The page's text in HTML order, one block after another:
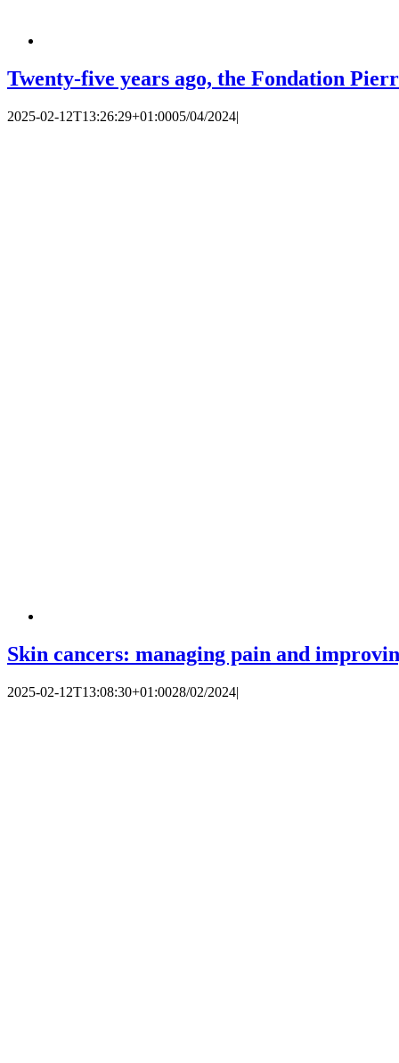
Twenty-five years ago, the Fondation
2025-02-12T13:26:29+01:0005/04/2024|
Skin cancers: managing pain and
2025-02-12T13:08:30+01:0028/02/2024|